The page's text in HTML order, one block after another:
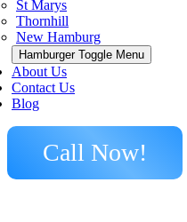
St Marys
Thornhill
New Hamburg
Hamburger Toggle Menu
About Us
Contact Us
Blog
Call Now!